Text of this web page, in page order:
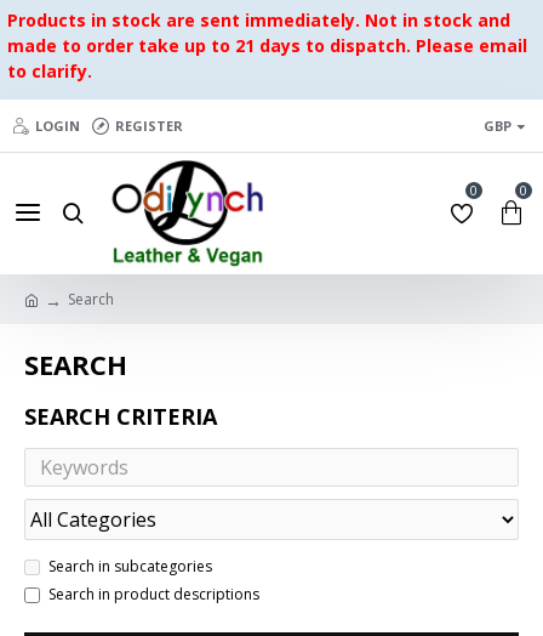
Products in stock are sent immediately. Not in stock and
made to order take up to 21 days to dispatch. Please email
to clarify.
LOGIN REGISTER GBP
0 0
Search
SEARCH
SEARCH CRITERIA
Search in subcategories
Search in product descriptions